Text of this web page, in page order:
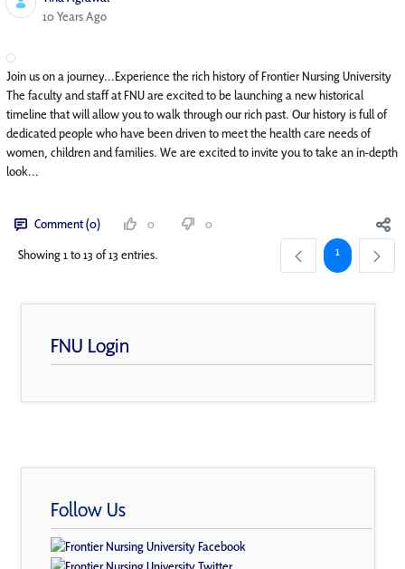
Published Date
10 Years Ago
Join us on a journey...Experience the rich history of Frontier Nursing University
The faculty and staff at FNU are excited to be launching a new historical
timeline that will allow you to walk through our rich past. Our history is full of
dedicated people who have been driven to meet the health care needs of
women, children and families. We are excited to invite you to take an in-depth
look...
Comment (0) 0
0
Showing 1 to 13 of 13 entries.
Page
1
FNU Login
Follow Us